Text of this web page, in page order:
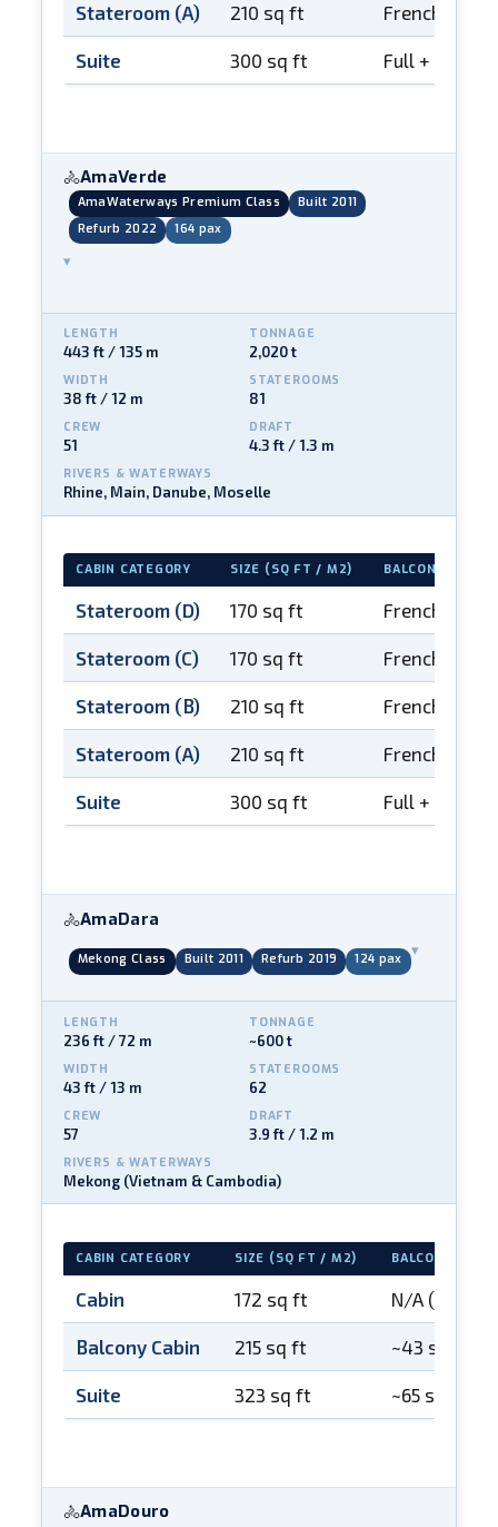
Stateroom (A) 210 sq ft French
Suite 300 sq ft Full +
🚴AmaVerde
AmaWaterways Premium Class
Built 2011
Refurb 2022
164 pax
▾
LENGTH
443 ft / 135 m
TONNAGE
2,020 t
WIDTH
38 ft / 12 m
STATEROOMS
81
CREW
51
DRAFT
4.3 ft / 1.3 m
RIVERS & WATERWAYS
Rhine, Main, Danube, Moselle
CABIN CATEGORY SIZE (SQ FT / M2) BALCONY
Stateroom (D) 170 sq ft French
Stateroom (C) 170 sq ft French
Stateroom (B) 210 sq ft French
Stateroom (A) 210 sq ft French
Suite 300 sq ft Full +
🚴AmaDara
Mekong Class Built 2011 Refurb 2019 124 pax
▾
LENGTH
236 ft / 72 m
TONNAGE
~600 t
WIDTH
43 ft / 13 m
STATEROOMS
62
CREW
57
DRAFT
3.9 ft / 1.2 m
RIVERS & WATERWAYS
Mekong (Vietnam & Cambodia)
CABIN CATEGORY SIZE (SQ FT / M2) BALCONY
Cabin 172 sq ft N/A (open-
Balcony Cabin 215 sq ft ~43 sq ft
Suite 323 sq ft ~65 sq ft
🚴AmaDouro